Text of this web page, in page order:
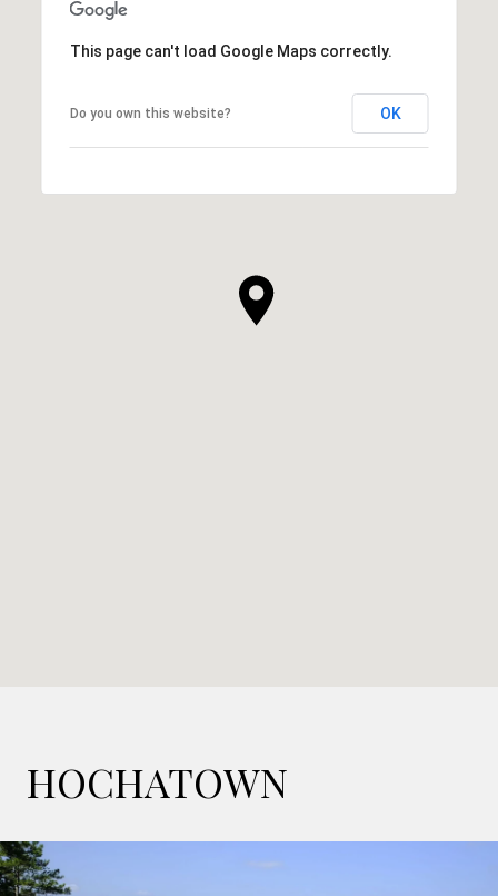
This page can't load Google Maps correctly.
Do you own this website? OK
HOCHATOWN